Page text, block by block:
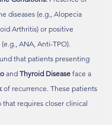
diseases (e.g., Alopecia
Arthritis) or positive
ANA, Anti-TPO).
that patients presenting
and Thyroid Disease face a
of recurrence. These patients
that requires closer clinical